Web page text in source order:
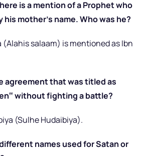
is a mention of a Prophet who
his mother’s name. Who was he?
(Alahis salaam) is mentioned as Ibn
agreement that was titled as
without fighting a battle?
(Sulhe Hudaibiya).
names used for Satan or